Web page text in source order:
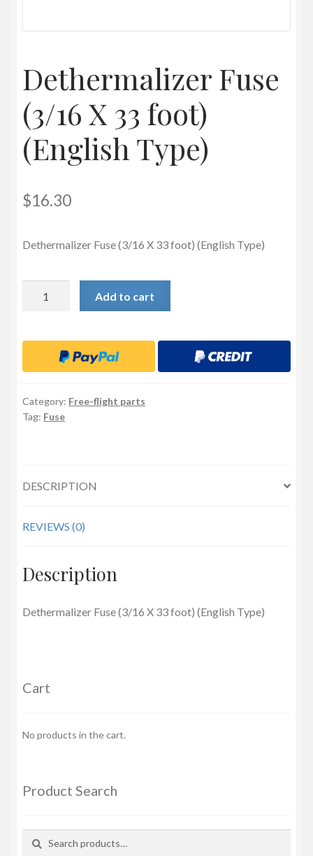
Dethermalizer Fuse
(3/16 X 33 foot)
(English Type)
$16.30
Dethermalizer Fuse (3/16 X 33 foot) (English Type)
X
foot)
Type)
Add to cart
Category: Free-flight parts
Tag: Fuse
DESCRIPTION
REVIEWS (0)
Description
Dethermalizer Fuse (3/16 X 33 foot) (English Type)
Cart
No products in the cart.
Product Search